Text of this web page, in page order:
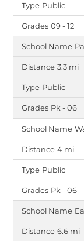
Public
09 - 12
3.3 mi
Public
Pk - 06
4 mi
Public
Pk - 06
6.6 mi